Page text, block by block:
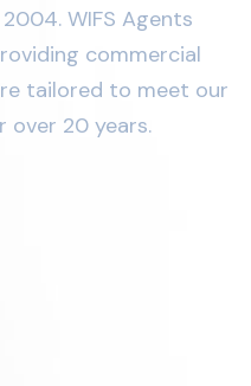
WIFS Agents
commercial
tailored to meet our
over 20 years.